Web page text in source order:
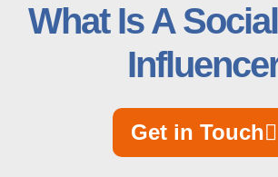
What Is A
Get in Touch